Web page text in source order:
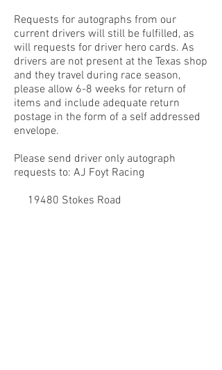
Requests for autographs from our
current drivers will still be fulfilled, as
will requests for driver hero cards. As
drivers are not present at the Texas shop
and they travel during race season,
please allow 6-8 weeks for return of
items and include adequate return
postage in the form of a self addressed
envelope.
Please send driver only autograph
requests to: AJ Foyt Racing
19480 Stokes Road